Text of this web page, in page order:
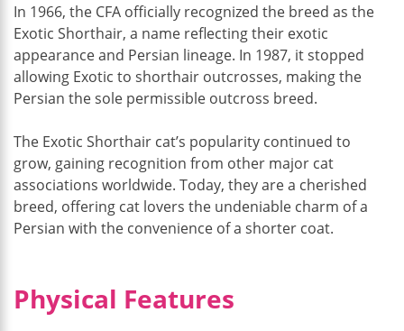
In 1966, the CFA officially recognized the breed as the
Exotic Shorthair, a name reflecting their exotic
appearance and Persian lineage. In 1987, it stopped
allowing Exotic to shorthair outcrosses, making the
Persian the sole permissible outcross breed.
The Exotic Shorthair cat’s popularity continued to
grow, gaining recognition from other major cat
associations worldwide. Today, they are a cherished
breed, offering cat lovers the undeniable charm of a
Persian with the convenience of a shorter coat.
Physical Features